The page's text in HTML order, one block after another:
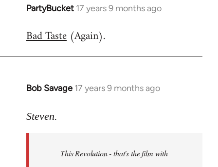
PartyBucket 17 years 9 months ago
In
to
Bad Taste (Again).
Bob Savage 17 years 9 months ago
In
to
libcom.org
Steven.
This Revolution - that's the film with